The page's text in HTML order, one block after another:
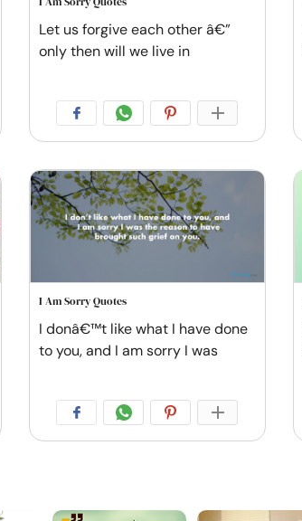
Let us forgive each other â€”
only then will we live in
I Am Sorry Quotes
I donâ€™t like what I have done
to you, and I am sorry I was